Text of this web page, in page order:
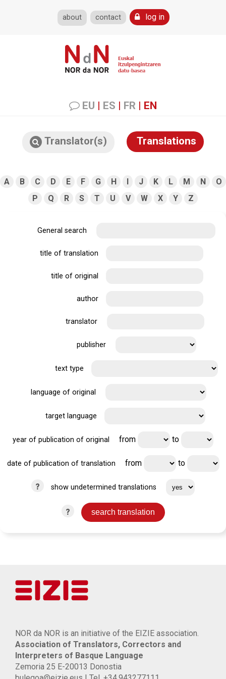
about contact log in
EU | ES | FR | EN
Translator(s) Translations
A B C D E F G H I J K L M N
O
P
Q R S T U V W X Y Z
General search
title of translation
title of original
author
translator
publisher
text type
language of original
target language
year of publication of original from to
date of publication of translation from to
? show undetermined translations
?
NOR da NOR is an initiative of the EIZIE association.
Association of Translators, Correctors and
Interpreters of Basque Language
Zemoria 25 E-20013 Donostia